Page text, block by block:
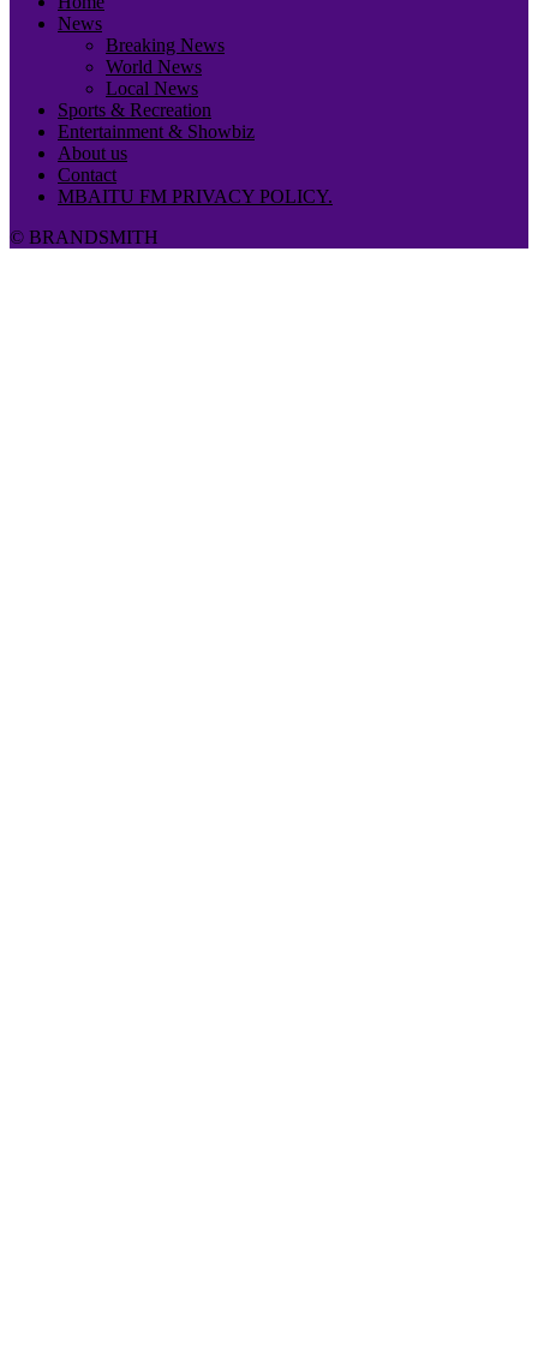
News
Breaking News
World News
Local News
Sports & Recreation
Entertainment & Showbiz
About us
Contact
MBAITU FM PRIVACY POLICY.
© BRANDSMITH